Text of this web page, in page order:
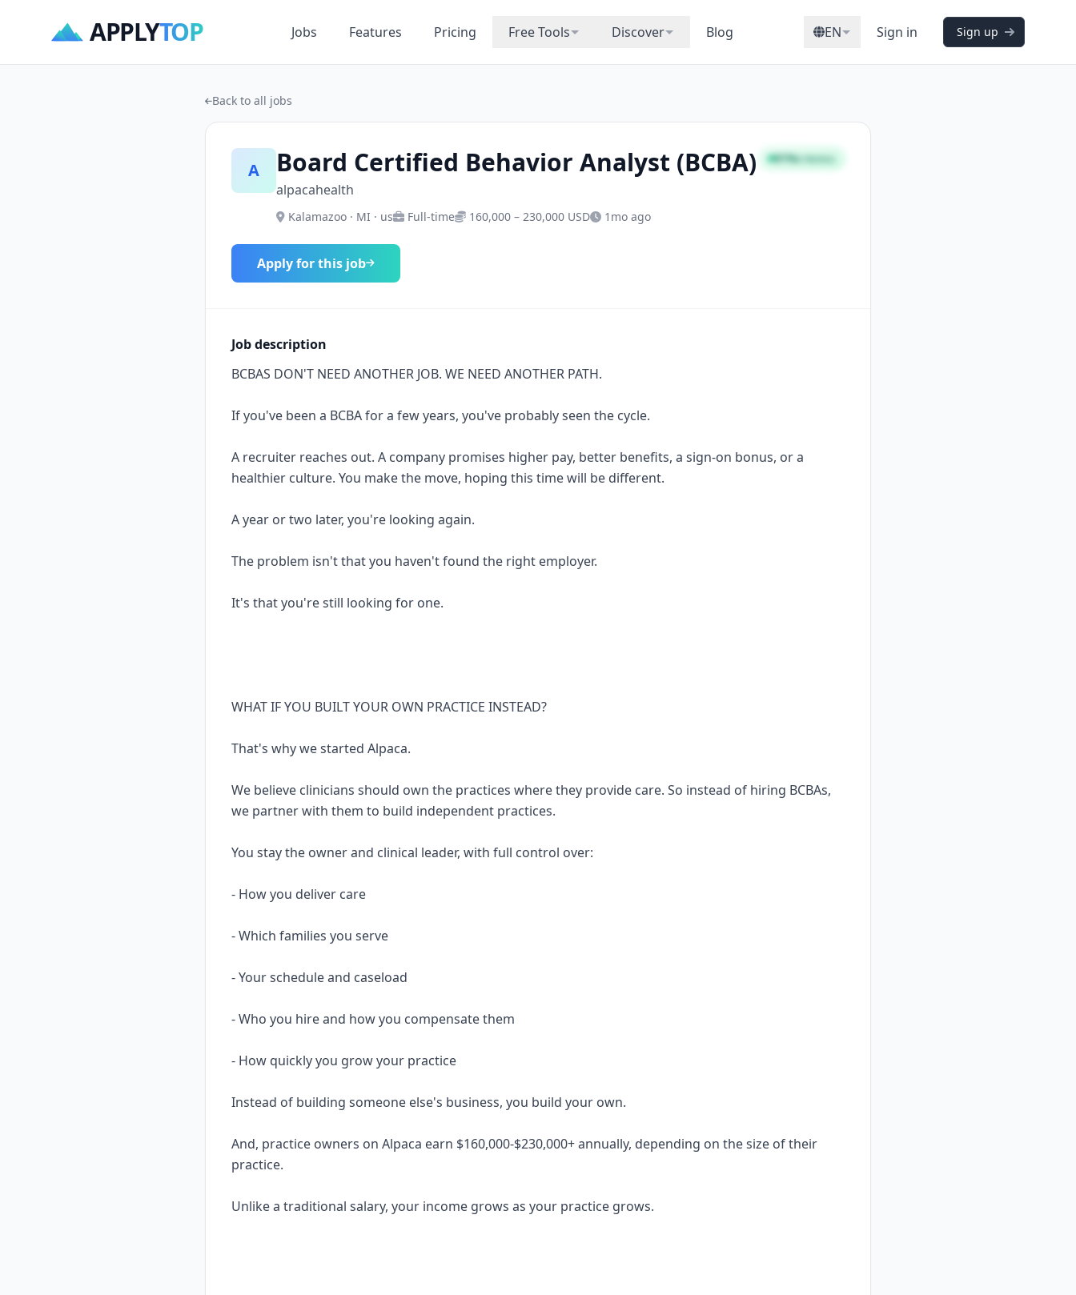
APPLYTOP Jobs Features Pricing Free Tools Discover Blog EN Sign in Sign up
Back to all jobs
A Board Certified Behavior Analyst (BCBA)
alpacahealth
Kalamazoo · MI · us Full-time 160,000 – 230,000 USD 1mo ago
91%STRONG
Apply for this job
Job description
BCBAS DON'T NEED ANOTHER JOB. WE NEED ANOTHER PATH.
If you've been a BCBA for a few years, you've probably seen the cycle.
A recruiter reaches out. A company promises higher pay, better benefits, a sign-on bonus, or a
healthier culture. You make the move, hoping this time will be different.
A year or two later, you're looking again.
The problem isn't that you haven't found the right employer.
It's that you're still looking for one.
WHAT IF YOU BUILT YOUR OWN PRACTICE INSTEAD?
That's why we started Alpaca.
We believe clinicians should own the practices where they provide care. So instead of hiring BCBAs,
we partner with them to build independent practices.
You stay the owner and clinical leader, with full control over:
- How you deliver care
- Which families you serve
- Your schedule and caseload
- Who you hire and how you compensate them
- How quickly you grow your practice
Instead of building someone else's business, you build your own.
And, practice owners on Alpaca earn $160,000-$230,000+ annually, depending on the size of their
practice.
Unlike a traditional salary, your income grows as your practice grows.